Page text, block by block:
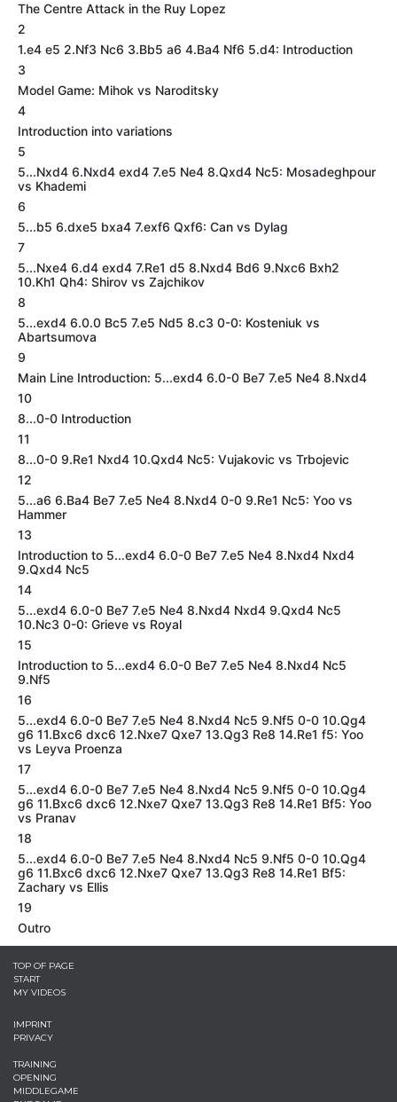
The Centre Attack in the Ruy Lopez
2
1.e4 e5 2.Nf3 Nc6 3.Bb5 a6 4.Ba4 Nf6 5.d4: Introduction
3
Model Game: Mihok vs Naroditsky
4
Introduction into variations
5
5...Nxd4 6.Nxd4 exd4 7.e5 Ne4 8.Qxd4 Nc5: Mosadeghpour
vs Khademi
6
5...b5 6.dxe5 bxa4 7.exf6 Qxf6: Can vs Dylag
7
5...Nxe4 6.d4 exd4 7.Re1 d5 8.Nxd4 Bd6 9.Nxc6 Bxh2
10.Kh1 Qh4: Shirov vs Zajchikov
8
5...exd4 6.0.0 Bc5 7.e5 Nd5 8.c3 0-0: Kosteniuk vs
Abartsumova
9
Main Line Introduction: 5...exd4 6.0-0 Be7 7.e5 Ne4 8.Nxd4
10
8...0-0 Introduction
11
8...0-0 9.Re1 Nxd4 10.Qxd4 Nc5: Vujakovic vs Trbojevic
12
5...a6 6.Ba4 Be7 7.e5 Ne4 8.Nxd4 0-0 9.Re1 Nc5: Yoo vs
Hammer
13
Introduction to 5...exd4 6.0-0 Be7 7.e5 Ne4 8.Nxd4 Nxd4
9.Qxd4 Nc5
14
5...exd4 6.0-0 Be7 7.e5 Ne4 8.Nxd4 Nxd4 9.Qxd4 Nc5
10.Nc3 0-0: Grieve vs Royal
15
Introduction to 5...exd4 6.0-0 Be7 7.e5 Ne4 8.Nxd4 Nc5
9.Nf5
16
5...exd4 6.0-0 Be7 7.e5 Ne4 8.Nxd4 Nc5 9.Nf5 0-0 10.Qg4
g6 11.Bxc6 dxc6 12.Nxe7 Qxe7 13.Qg3 Re8 14.Re1 f5: Yoo
vs Leyva Proenza
17
5...exd4 6.0-0 Be7 7.e5 Ne4 8.Nxd4 Nc5 9.Nf5 0-0 10.Qg4
g6 11.Bxc6 dxc6 12.Nxe7 Qxe7 13.Qg3 Re8 14.Re1 Bf5: Yoo
vs Pranav
18
5...exd4 6.0-0 Be7 7.e5 Ne4 8.Nxd4 Nc5 9.Nf5 0-0 10.Qg4
g6 11.Bxc6 dxc6 12.Nxe7 Qxe7 13.Qg3 Re8 14.Re1 Bf5:
Zachary vs Ellis
19
Outro
TOP OF PAGE
START
MY VIDEOS
IMPRINT
PRIVACY
TRAINING
OPENING
MIDDLEGAME